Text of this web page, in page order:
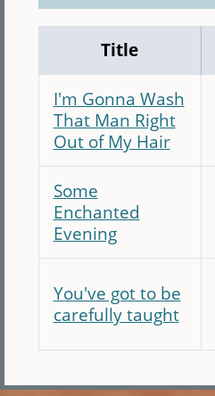
Title
I'm Gonna Wash
That Man Right
Out of My Hair
Some
Enchanted
Evening
You've got to be
carefully taught